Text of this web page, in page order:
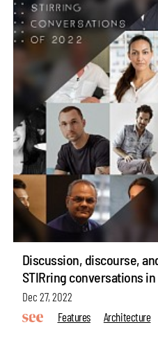
Discussion, discourse,
STIRring conversations
Dec 27, 2022
Features
Architecture